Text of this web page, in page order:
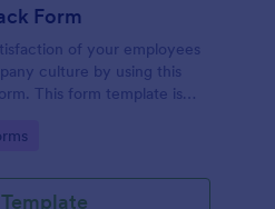
Form
of your employees
culture by using this
This form template is